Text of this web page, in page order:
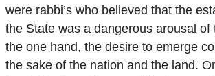
were rabbi’s who believed that the
the State was a dangerous arousal of
the one hand, the desire to emerge
the sake of the nation and the land.